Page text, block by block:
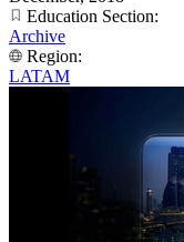
Education Section:
Archive
Region:
LATAM